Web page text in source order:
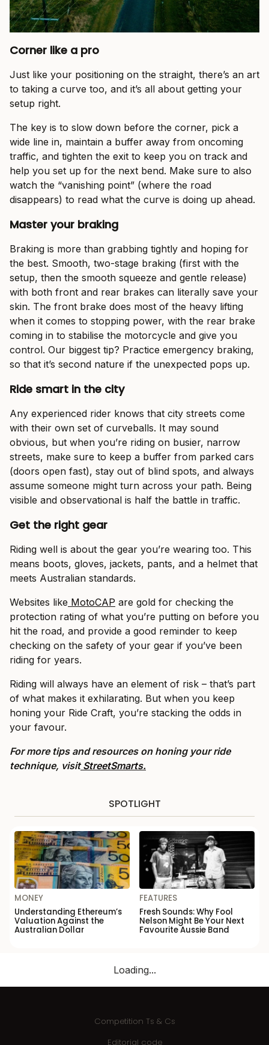
Corner like a pro
Just like your positioning on the straight, there’s an art
to taking a curve too, and it’s all about getting your
setup right.
The key is to slow down before the corner, pick a
wide line in, maintain a buffer away from oncoming
traffic, and tighten the exit to keep you on track and
help you set up for the next bend. Make sure to also
watch the “vanishing point” (where the road
disappears) to read what the curve is doing up ahead.
Master your braking
Braking is more than grabbing tightly and hoping for
the best. Smooth, two-stage braking (first with the
setup, then the smooth squeeze and gentle release)
with both front and rear brakes can literally save your
skin. The front brake does most of the heavy lifting
when it comes to stopping power, with the rear brake
coming in to stabilise the motorcycle and give you
control. Our biggest tip? Practice emergency braking,
so that it’s second nature if the unexpected pops up.
Ride smart in the city
Any experienced rider knows that city streets come
with their own set of curveballs. It may sound
obvious, but when you’re riding on busier, narrow
streets, make sure to keep a buffer from parked cars
(doors open fast), stay out of blind spots, and always
assume someone might turn across your path. Being
visible and observational is half the battle in traffic.
Get the right gear
Riding well is about the gear you’re wearing too. This
means boots, gloves, jackets, pants, and a helmet that
meets Australian standards.
Websites like MotoCAP are gold for checking the
protection rating of what you’re putting on before you
hit the road, and provide a good reminder to keep
checking on the safety of your gear if you’ve been
riding for years.
Riding will always have an element of risk – that’s part
of what makes it exhilarating. But when you keep
honing your Ride Craft, you’re stacking the odds in
your favour.
For more tips and resources on honing your ride
technique, visitStreetSmarts.
SPOTLIGHT
MONEY
Understanding Ethereum’s
Valuation Against the
Australian Dollar
FEATURES
Fresh Sounds: Why Fool
Nelson Might Be Your Next
Favourite Aussie Band
Loading...
Competition Ts & Cs
Editorial code